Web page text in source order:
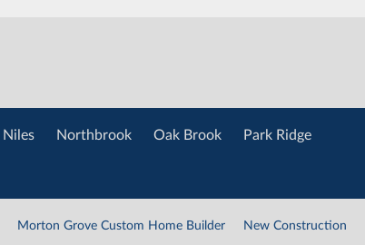
Niles Northbrook Oak Brook Park Ridge
Morton Grove Custom Home Builder New Construction